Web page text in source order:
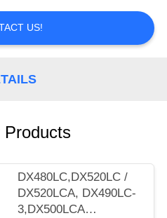
US!
Products
DX480LC,DX520LC /
DX520LCA, DX490LC-
3,DX500LCA